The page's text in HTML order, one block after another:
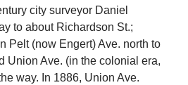
city surveyor Daniel
to about Richardson St.;
Pelt (now Engert) Ave. north to
Union Ave. (in the colonial era,
way. In 1886, Union Ave.